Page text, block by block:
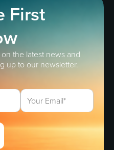
First
the latest news and
up to our newsletter.